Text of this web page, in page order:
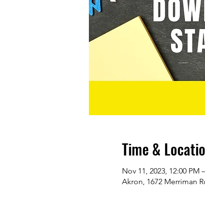
Time &
Nov 11, 2023, 12:00 PM
Akron, 1672 Merriman